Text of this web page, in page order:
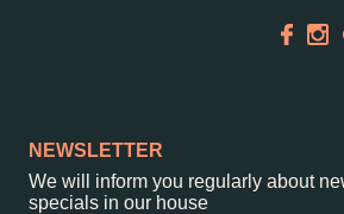
NEWSLETTER
We will inform you regularly about
specials in our house